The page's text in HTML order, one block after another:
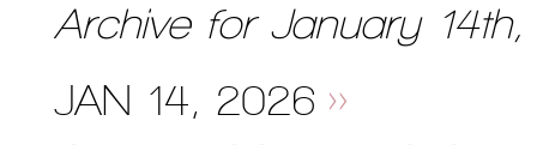
Archive for January 14th,
JAN 14, 2026